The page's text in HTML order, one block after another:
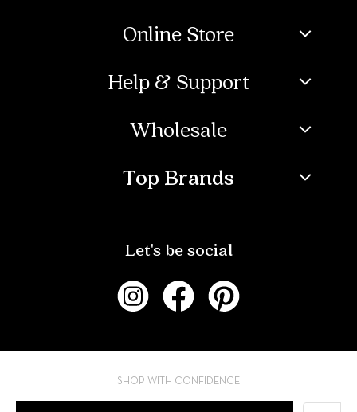
Online Store
Help & Support
Wholesale
Let's be social
Top Brands
SHOP WITH CONFIDENCE